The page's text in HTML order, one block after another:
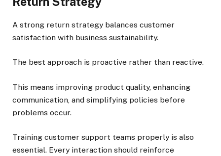
A strong return strategy balances customer
satisfaction with business sustainability.
The best approach is proactive rather than reactive.
This means improving product quality, enhancing
communication, and simplifying policies before
problems occur.
Training customer support teams properly is also
essential. Every interaction should reinforce